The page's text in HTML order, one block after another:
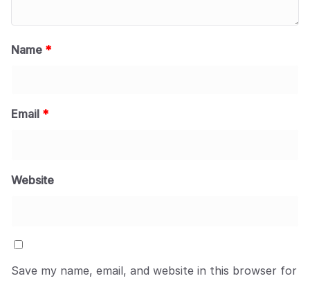
Name *
Email *
Website
Save my name, email, and website in this browser for